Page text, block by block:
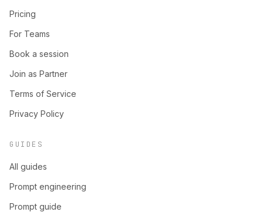
Pricing
For Teams
Book a session
Join as Partner
Terms of Service
Privacy Policy
GUIDES
All guides
Prompt engineering
Prompt guide